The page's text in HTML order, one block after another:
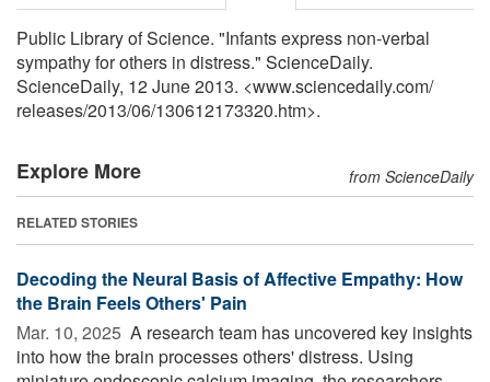
Public Library of Science. "Infants express non-verbal
sympathy for others in distress." ScienceDaily.
ScienceDaily, 12 June 2013. <www.sciencedaily.com/
releases/2013/06/130612173320.htm>.
Explore More from ScienceDaily
RELATED STORIES
Decoding the Neural Basis of Affective Empathy: How
the Brain Feels Others' Pain
Mar. 10, 2025  A research team has uncovered key insights
into how the brain processes others' distress. Using